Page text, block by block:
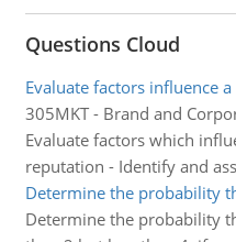
Questions Cloud
Evaluate factors influence
305MKT - Brand and
Evaluate factors which
reputation - Identify and
Determine the probability
Determine the probability